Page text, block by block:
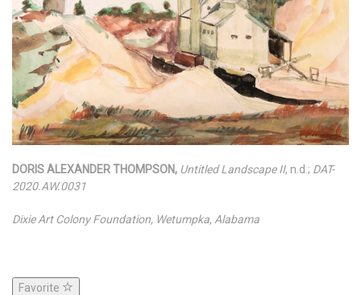
DORIS ALEXANDER THOMPSON, Untitled Landscape II, n.d.; DAT-
2020.AW.0031
Dixie Art Colony Foundation, Wetumpka, Alabama
Favorite